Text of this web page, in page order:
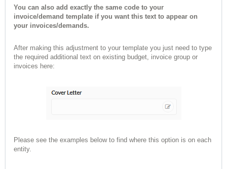
You can also add exactly the same code to your
invoice/demand template if you want this text to appear on
your invoices/demands.
After making this adjustment to your template you just need to type
the required additional text on existing budget, invoice group or
invoices here:
Please see the examples below to find where this option is on each
entity.